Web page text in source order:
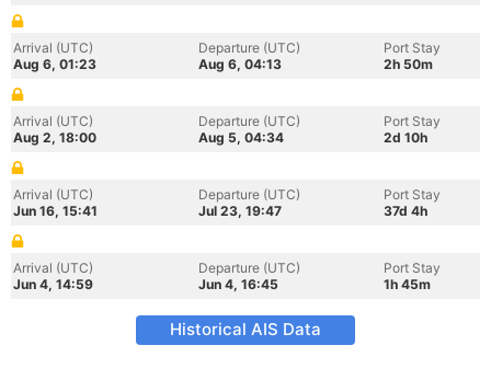
Arrival (UTC)
Aug 6, 01:23
Departure (UTC)
Aug 6, 04:13
Port Stay
2h 50m
Arrival (UTC)
Aug 2, 18:00
Departure (UTC)
Aug 5, 04:34
Port Stay
2d 10h
Arrival (UTC)
Jun 16, 15:41
Departure (UTC)
Jul 23, 19:47
Port Stay
37d 4h
Arrival (UTC)
Jun 4, 14:59
Departure (UTC)
Jun 4, 16:45
Port Stay
1h 45m
Historical AIS Data